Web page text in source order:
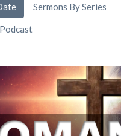
Sermons By Series